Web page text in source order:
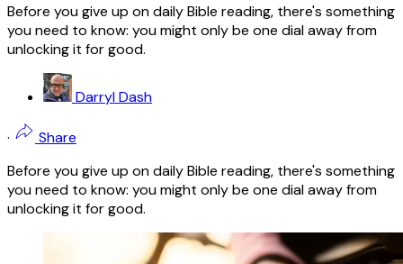
Before you give up on daily Bible reading, there's something
you need to know: you might only be one dial away from
unlocking it for good.
Darryl Dash
·
Share
Before you give up on daily Bible reading, there's something
you need to know: you might only be one dial away from
unlocking it for good.